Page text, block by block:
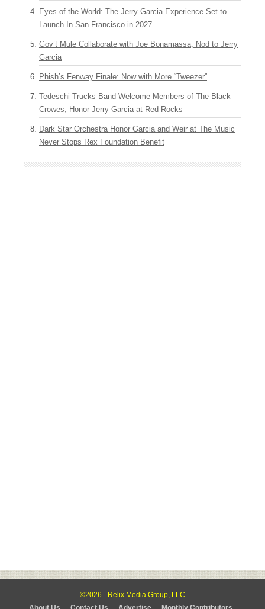
Eyes of the World: The Jerry Garcia Experience Set to
Launch In San Francisco in 2027
Gov’t Mule Collaborate with Joe Bonamassa, Nod to Jerry
Garcia
Phish’s Fenway Finale: Now with More “Tweezer”
Tedeschi Trucks Band Welcome Members of The Black
Crowes, Honor Jerry Garcia at Red Rocks
Dark Star Orchestra Honor Garcia and Weir at The Music
Never Stops Rex Foundation Benefit
©2026 - Relix Media Group, LLC